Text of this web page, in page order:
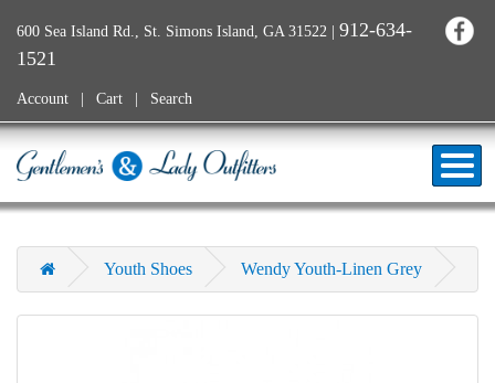
600 Sea Island Rd., St. Simons Island, GA 31522 | 912-634-
1521
Account Cart Search
Youth Shoes Wendy Youth-Linen Grey